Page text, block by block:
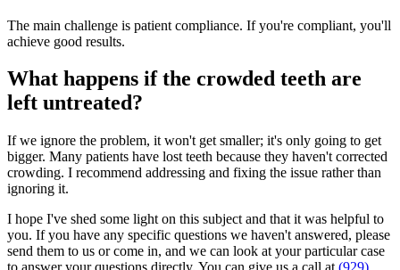
The main challenge is patient compliance. If you're compliant, you'll
achieve good results.
What happens if the crowded teeth are
left untreated?
If we ignore the problem, it won't get smaller; it's only going to get
bigger. Many patients have lost teeth because they haven't corrected
crowding. I recommend addressing and fixing the issue rather than
ignoring it.
I hope I've shed some light on this subject and that it was helpful to
you. If you have any specific questions we haven't answered, please
send them to us or come in, and we can look at your particular case